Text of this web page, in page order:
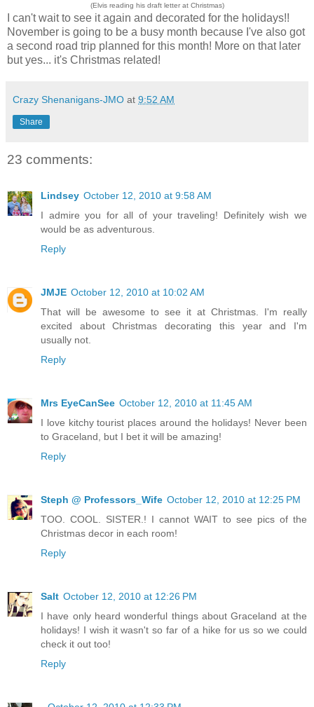
(Elvis reading his draft letter at Christmas)
I can't wait to see it again and decorated for the holidays!!
November is going to be a busy month because I've also got
a second road trip planned for this month! More on that later
but yes... it's Christmas related!
Crazy Shenanigans-JMO at 9:52 AM
Share
23 comments:
Lindsey October 12, 2010 at 9:58 AM
I admire you for all of your traveling! Definitely wish we
would be as adventurous.
Reply
JMJE October 12, 2010 at 10:02 AM
That will be awesome to see it at Christmas. I'm really
excited about Christmas decorating this year and I'm
usually not.
Reply
Mrs EyeCanSee October 12, 2010 at 11:45 AM
I love kitchy tourist places around the holidays! Never been
to Graceland, but I bet it will be amazing!
Reply
Steph @ Professors_Wife October 12, 2010 at 12:25 PM
TOO. COOL. SISTER.! I cannot WAIT to see pics of the
Christmas decor in each room!
Reply
Salt October 12, 2010 at 12:26 PM
I have only heard wonderful things about Graceland at the
holidays! I wish it wasn't so far of a hike for us so we could
check it out too!
Reply